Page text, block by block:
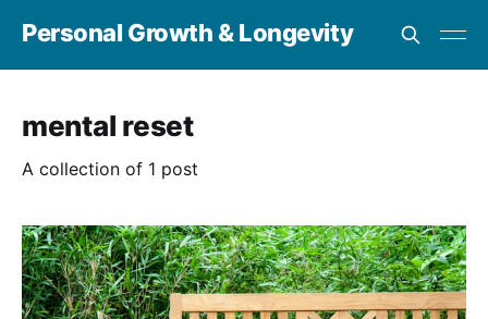
Personal Growth & Longevity
mental reset
A collection of 1 post